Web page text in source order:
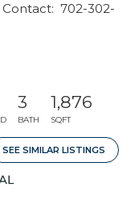
Contact: 702-302-
3
BATH
1,876
SQFT
SEE SIMILAR LISTINGS